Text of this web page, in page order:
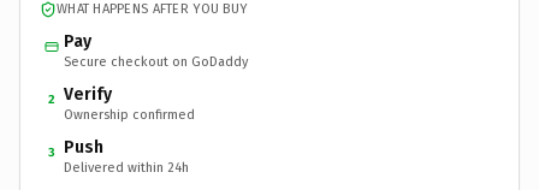
WHAT HAPPENS AFTER YOU BUY
Pay
Secure checkout on GoDaddy
2 Verify
Ownership confirmed
3 Push
Delivered within 24h